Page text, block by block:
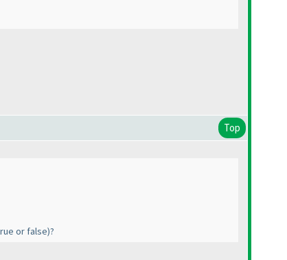
Top
or false)?